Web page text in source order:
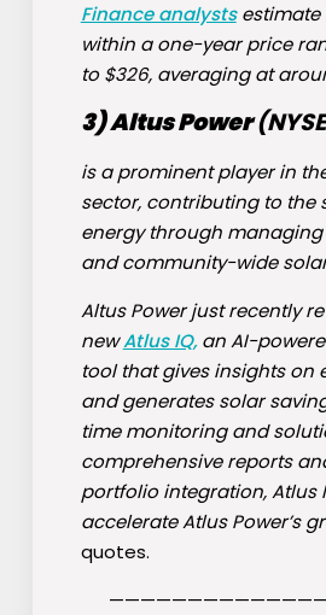
Finance analystsestimate
within a one-year price
to $326, averaging at
3) Altus Power
is a prominent player in
sector, contributing to the
energy through
and community-wide
Altus Power just recently
newAtlus IQ,an AI-
tool that gives insights on
and generates solar
time monitoring and
comprehensive reports
portfolio integration, Atlus
accelerate Atlus Power’s
quotes.